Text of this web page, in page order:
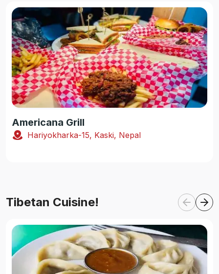
Americana Grill
Hariyokharka-15, Kaski, Nepal
Tibetan Cuisine!